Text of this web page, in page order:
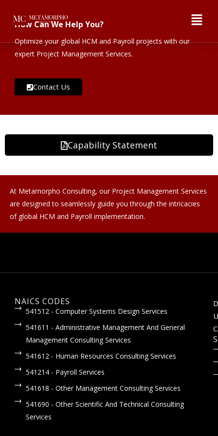
How Can We Help You?
Optimize your global HCM and Payroll projects with our
expert Project Management Services.
Contact Us
Capability Statement
At Metamorpho Consulting, our Project Management Services
are designed to seamlessly guide you through the intricacies
of global HCM and Payroll implementation.
NAICS CODES
541512 - Computer Systems Design Services
541611 - Administrative Management And General
Management Consulting Services
541612 - Human Resources Consulting Services
541214 - Payroll Services
541618 - Other Management Consulting Services
541690 - Other Scientific And Technical Consulting
Services